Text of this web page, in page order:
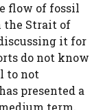
flow of fossil
the Strait of
it for
do not know
to not
presented a